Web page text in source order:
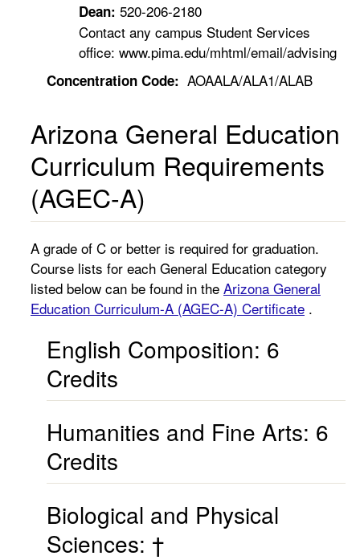
Dean: 520-206-2180
Contact any campus Student Services
office: www.pima.edu/mhtml/email/advising
Concentration Code: AOAALA/ALA1/ALAB
Arizona General Education
Curriculum Requirements
(AGEC-A)
A grade of C or better is required for graduation.
Course lists for each General Education category
listed below can be found in the Arizona General
Education Curriculum-A (AGEC-A) Certificate .
English Composition: 6
Credits
Humanities and Fine Arts: 6
Credits
Biological and Physical
Sciences: †